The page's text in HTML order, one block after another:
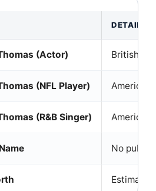
DETAILS
(Actor) British
(NFL Player) American
(R&B Singer) American
No public